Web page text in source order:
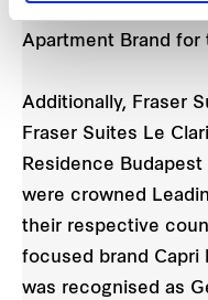
Apartment Brand for
Additionally, Fraser
Fraser Suites Le
Residence
were crowned
their respective
focused brand Capri
was recognised as